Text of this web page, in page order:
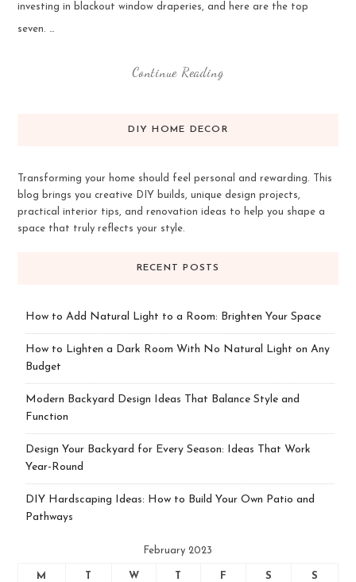
investing in blackout window draperies, and here are the top
seven. …
Continue Reading
DIY HOME DECOR
Transforming your home should feel personal and rewarding. This
blog brings you creative DIY builds, unique design projects,
practical interior tips, and renovation ideas to help you shape a
space that truly reflects your style.
RECENT POSTS
How to Add Natural Light to a Room: Brighten Your Space
How to Lighten a Dark Room With No Natural Light on Any
Budget
Modern Backyard Design Ideas That Balance Style and
Function
Design Your Backyard for Every Season: Ideas That Work
Year-Round
DIY Hardscaping Ideas: How to Build Your Own Patio and
Pathways
February 2023
M T W T F S S